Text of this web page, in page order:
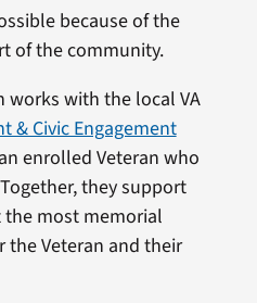
because of the
of the community.
works with the local VA
& Civic Engagement
enrolled Veteran who
they support
most memorial
the Veteran and their